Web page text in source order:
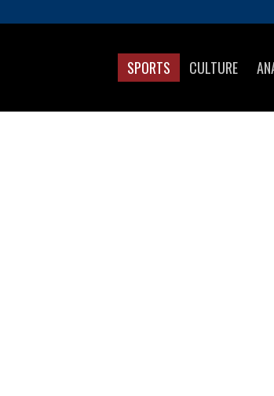
SPORTS CULTURE